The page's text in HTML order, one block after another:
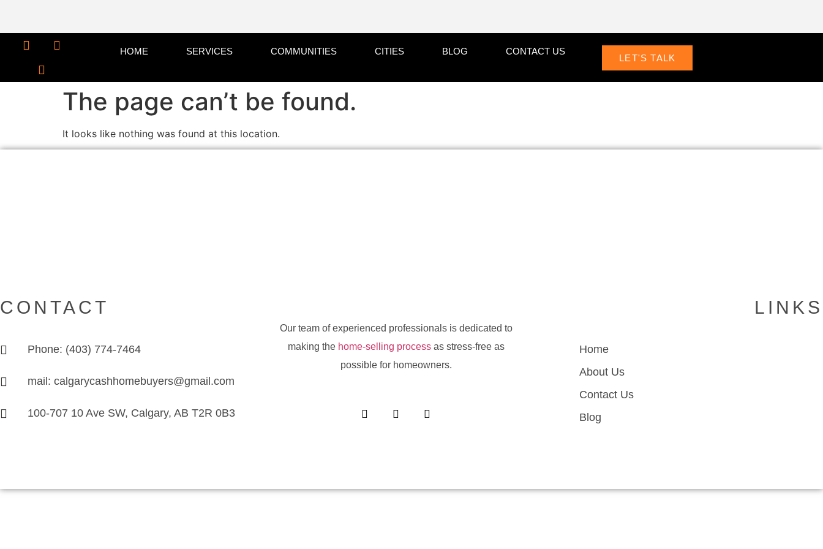
HOME SERVICES COMMUNITIES CITIES BLOG CONTACT US
LET'S TALK
The page can’t be found.
It looks like nothing was found at this location.
CONTACT
Phone: (403) 774-7464
mail: calgarycashhomebuyers@gmail.com
100-707 10 Ave SW, Calgary, AB T2R 0B3
Our team of experienced professionals is dedicated to
making the home-selling processas stress-free as
possible for homeowners.
LINKS
Home
About Us
Contact Us
Blog